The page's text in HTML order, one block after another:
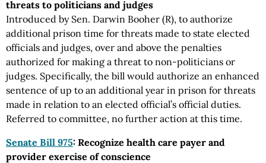
threats to politicians and judges
Introduced by Sen. Darwin Booher (R), to authorize
additional prison time for threats made to state elected
officials and judges, over and above the penalties
authorized for making a threat to non-politicians or
judges. Specifically, the bill would authorize an enhanced
sentence of up to an additional year in prison for threats
made in relation to an elected official’s official duties.
Referred to committee, no further action at this time.
Senate Bill 975: Recognize health care payer and
provider exercise of conscience